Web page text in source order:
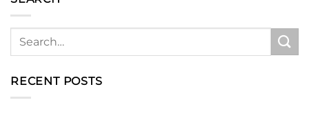
RECENT POSTS